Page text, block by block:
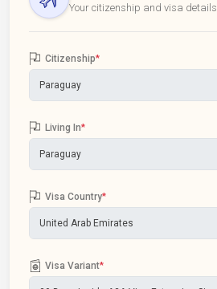
Your citizenship and visa details
Citizenship*
Living In*
Visa Country*
Visa Variant*